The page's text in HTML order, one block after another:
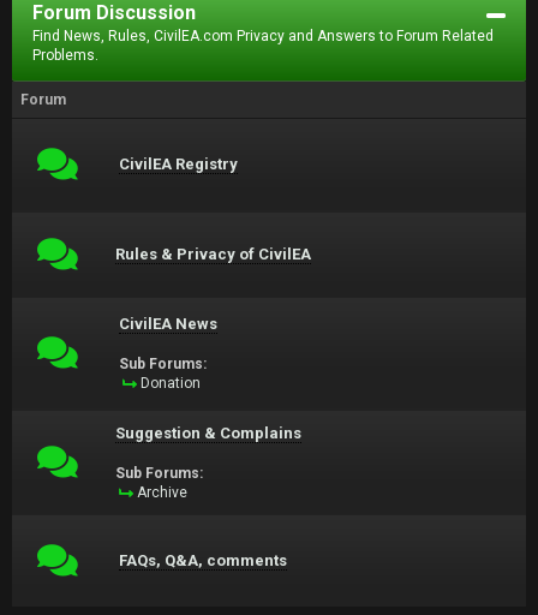
Forum Discussion
Find News, Rules, CivilEA.com Privacy and Answers to Forum Related
Problems.
Forum
CivilEA Registry
Rules & Privacy of CivilEA
CivilEA News
Sub Forums:
Donation
Suggestion & Complains
Sub Forums:
Archive
FAQs, Q&A, comments